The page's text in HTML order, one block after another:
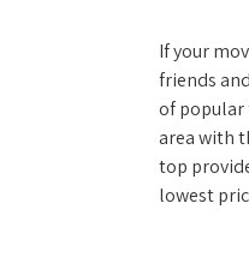
If your
friends
of popular
area with
top
lowest